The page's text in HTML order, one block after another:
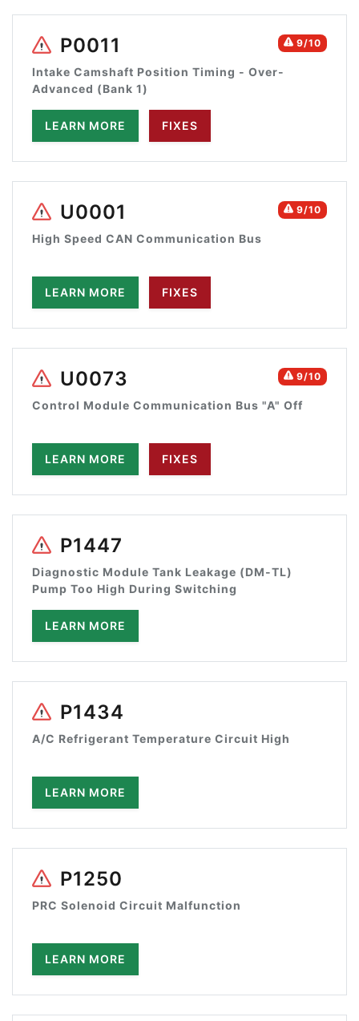
9/10
P0011
Intake Camshaft Position Timing - Over-
Advanced (Bank 1)
LEARN MORE FIXES
9/10
U0001
High Speed CAN Communication Bus
LEARN MORE FIXES
9/10
U0073
Control Module Communication Bus "A" Off
LEARN MORE FIXES
P1447
Diagnostic Module Tank Leakage (DM-TL)
Pump Too High During Switching
LEARN MORE
P1434
A/C Refrigerant Temperature Circuit High
LEARN MORE
P1250
PRC Solenoid Circuit Malfunction
LEARN MORE